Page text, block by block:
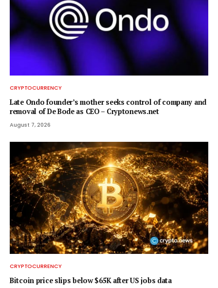
CRYPTOCURRENCY
Late Ondo founder’s mother seeks control of company and
removal of De Bode as CEO – Cryptonews.net
August 7, 2026
CRYPTOCURRENCY
Bitcoin price slips below $65K after US jobs data